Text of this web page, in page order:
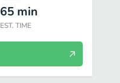
65 min
EST. TIME